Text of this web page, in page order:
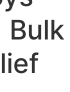
Bulk